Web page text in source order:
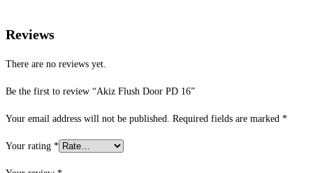
Reviews
There are no reviews yet.
Be the first to review “Akiz Flush Door PD 16”
Your email address will not be published. Required fields are marked *
Your rating *